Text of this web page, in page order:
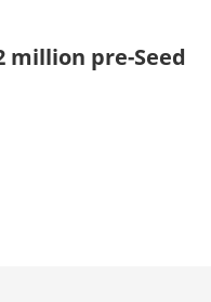
million pre-Seed